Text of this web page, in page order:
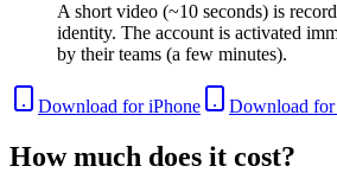
A short video (~10 seconds) is
identity. The account is activated
by their teams (a few minutes).
Download for iPhone Download
How much does it cost?